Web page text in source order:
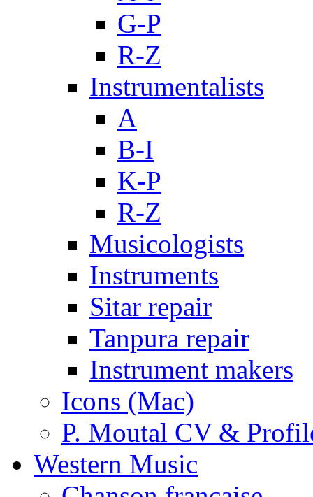
G-P
R-Z
Instrumentalists
A
B-I
K-P
R-Z
Musicologists
Instruments
Sitar repair
Tanpura repair
Instrument makers
Icons (Mac)
P. Moutal CV &
Western Music